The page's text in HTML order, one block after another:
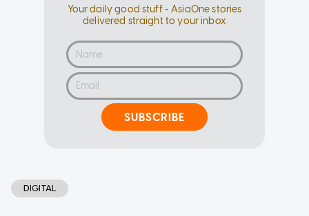
Your daily good stuff - AsiaOne stories
delivered straight to your inbox
SUBSCRIBE
DIGITAL